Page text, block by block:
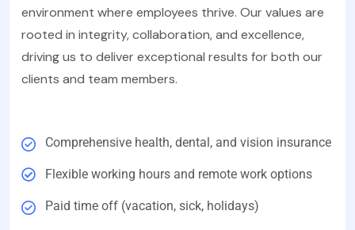
environment where employees thrive. Our values are
rooted in integrity, collaboration, and excellence,
driving us to deliver exceptional results for both our
clients and team members.
Comprehensive health, dental, and vision insurance
Flexible working hours and remote work options
Paid time off (vacation, sick, holidays)